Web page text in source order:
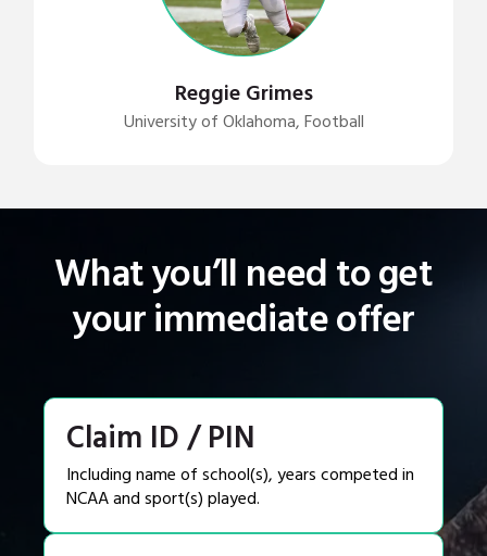
Reggie Grimes
University of Oklahoma, Football
What you’ll need to get
your immediate offer
Claim ID / PIN
Including name of school(s), years competed in
NCAA and sport(s) played.